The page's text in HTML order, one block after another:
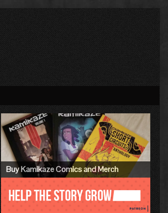
Primary
Sidebar
Buy Kamikaze Comics and Merch